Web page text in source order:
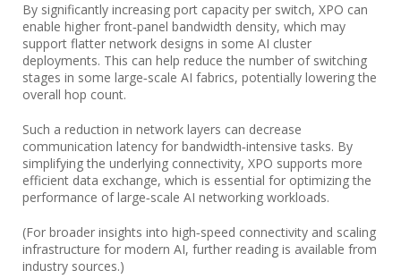
By significantly increasing port capacity per switch, XPO can
enable higher front‑panel bandwidth density, which may
support flatter network designs in some AI cluster
deployments. This can help reduce the number of switching
stages in some large‑scale AI fabrics, potentially lowering the
overall hop count.
Such a reduction in network layers can decrease
communication latency for bandwidth‑intensive tasks. By
simplifying the underlying connectivity, XPO supports more
efficient data exchange, which is essential for optimizing the
performance of large‑scale AI networking workloads.
(For broader insights into high‑speed connectivity and scaling
infrastructure for modern AI, further reading is available from
industry sources.)